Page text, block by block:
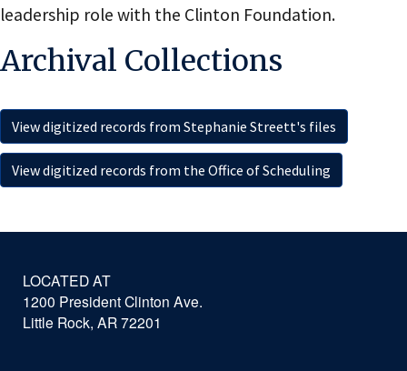
leadership role with the Clinton Foundation.
Archival Collections
View digitized records from Stephanie Streett's files
View digitized records from the Office of Scheduling
LOCATED AT
1200 President Clinton Ave.
Little Rock, AR 72201